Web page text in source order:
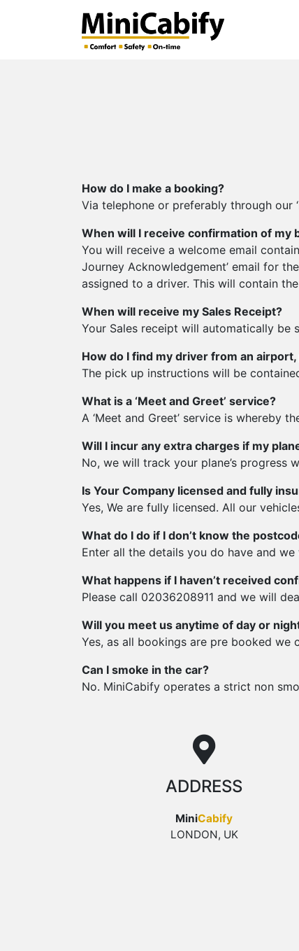
How do I make a booking?
Via telephone or preferably through our
When will I receive confirmation of my
You will receive a welcome email
Journey Acknowledgement’ email for
assigned to a driver. This will contain
When will receive my Sales Receipt?
Your Sales receipt will automatically be
How do I find my driver from an
The pick up instructions will be
What is a ‘Meet and Greet’ service?
A ‘Meet and Greet’ service is whereby
Will I incur any extra charges if my
No, we will track your plane’s progress
Is Your Company licensed and fully
Yes, We are fully licensed. All our
What do I do if I don’t know the
Enter all the details you do have and
What happens if I haven’t received
Please call 02036208911 and we will
Will you meet us anytime of day or
Yes, as all bookings are pre booked we
Can I smoke in the car?
No. MiniCabify operates a strict non
ADDRESS
MiniCabify
LONDON, UK